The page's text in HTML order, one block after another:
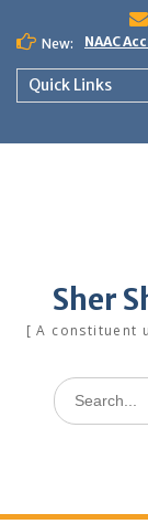
content
New:
NAAC
Quick Links
Sher
[ A constituent
Search
for: